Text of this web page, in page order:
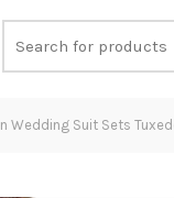
Wedding Suit Sets